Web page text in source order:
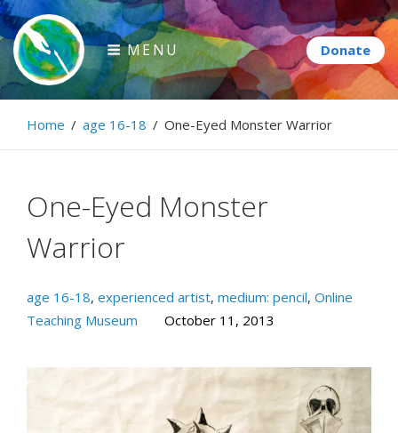
Skip
to
content
Paintbrush Diplomacy
Connecting people through art.
MENU
Home / age 16-18 / One-Eyed Monster Warrior
One-Eyed Monster
Warrior
age 16-18, experienced artist, medium: pencil, Online
Teaching Museum
October 11, 2013